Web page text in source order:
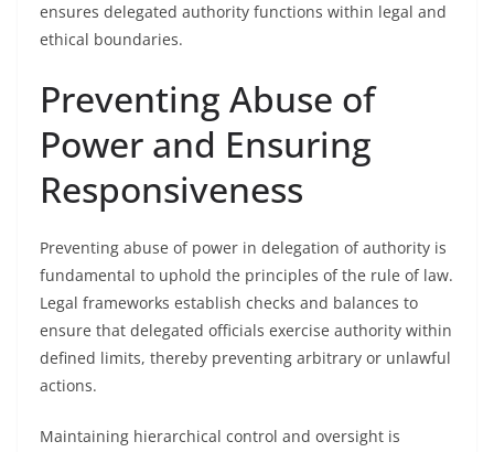
ensures delegated authority functions within legal and
ethical boundaries.
Preventing Abuse of
Power and Ensuring
Responsiveness
Preventing abuse of power in delegation of authority is
fundamental to uphold the principles of the rule of law.
Legal frameworks establish checks and balances to
ensure that delegated officials exercise authority within
defined limits, thereby preventing arbitrary or unlawful
actions.
Maintaining hierarchical control and oversight is